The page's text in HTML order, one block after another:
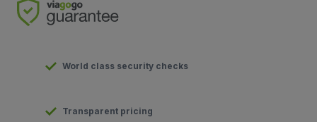
World class security checks
Transparent pricing